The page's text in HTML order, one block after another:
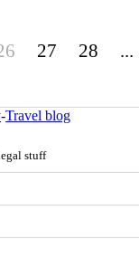
27 28 ...
-Travel blog
stuff